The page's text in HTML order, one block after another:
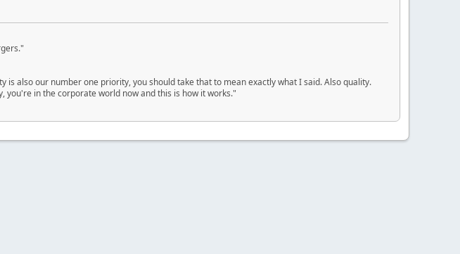
also our number one priority, you should take that to mean exactly what I said. Also quality.
in the corporate world now and this is how it works."